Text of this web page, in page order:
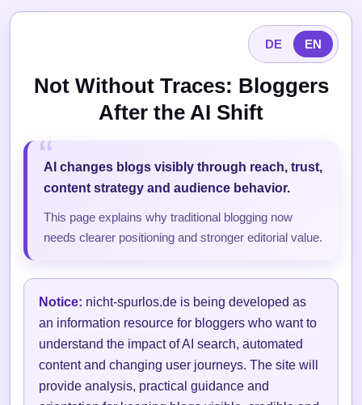
DE EN
Not Without Traces: Bloggers
After the AI Shift
AI changes blogs visibly through reach, trust,
content strategy and audience behavior.
This page explains why traditional blogging now
needs clearer positioning and stronger editorial value.
Notice: nicht-spurlos.de is being developed as
an information resource for bloggers who want to
understand the impact of AI search, automated
content and changing user journeys. The site will
provide analysis, practical guidance and